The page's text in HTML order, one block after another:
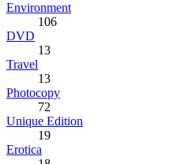
Environment
106
DVD
13
Travel
13
Photocopy
72
Unique Edition
19
Erotica